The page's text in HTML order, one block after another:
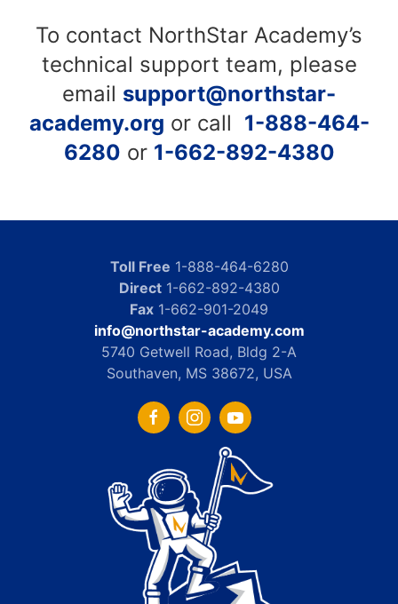
To contact NorthStar Academy’s
technical support team, please
email support@northstar-
academy.org or call 1-888-464-
6280 or 1-662-892-4380
Toll Free 1-888-464-6280
Direct1-662-892-4380
Fax 1-662-901-2049
info@northstar-academy.com
5740 Getwell Road, Bldg 2-A
Southaven, MS 38672, USA